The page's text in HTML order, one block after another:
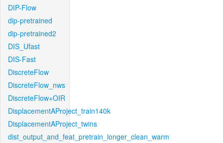
DIP-Flow
dip-pretrained
dip-pretrained2
DIS_Ufast
DIS-Fast
DiscreteFlow
DiscreteFlow_nws
DiscreteFlow+OIR
DisplacementAProject_train140k
DisplacementAProject_twins
dist_output_and_feat_pretrain_longer_clean_warm